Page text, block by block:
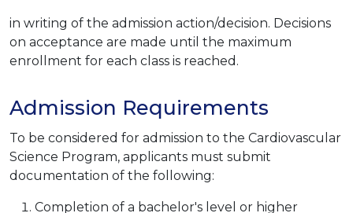
in writing of the admission action/decision. Decisions
on acceptance are made until the maximum
enrollment for each class is reached.
Admission Requirements
To be considered for admission to the Cardiovascular
Science Program, applicants must submit
documentation of the following:
Completion of a bachelor's level or higher